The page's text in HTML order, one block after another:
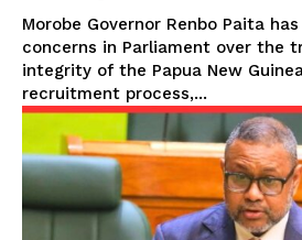
Morobe Governor Renbo Paita
concerns in Parliament over the
integrity of the Papua New
recruitment process,...